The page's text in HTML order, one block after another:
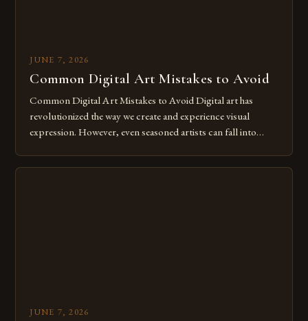
JUNE 7, 2026
Common Digital Art Mistakes to Avoid
Common Digital Art Mistakes to Avoid Digital art has
revolutionized the way we create and experience visual
expression. However, even seasoned artists can fall into
JUNE 7, 2026